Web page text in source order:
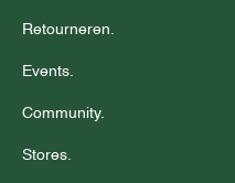
Retourneren.
Events.
Community.
Stores.